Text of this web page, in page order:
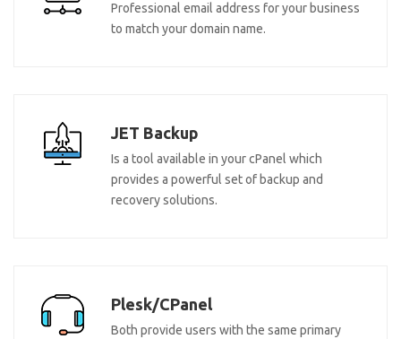
Professional email address for your business
to match your domain name.
JET Backup
Is a tool available in your cPanel which
provides a powerful set of backup and
recovery solutions.
Plesk/CPanel
Both provide users with the same primary